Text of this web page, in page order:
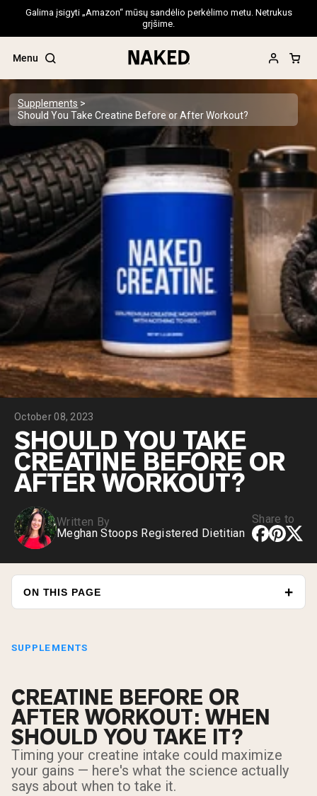
Galima įsigyti „Amazon“ mūsų sandėlio perkėlimo metu. Netrukus
grįšime.
Menu
Popular Search Terms
”Protein Powder“
”Overnight Oats“
”Vegan protein“
”Collagen“
”Micellar Casein“
PROTEIN POWDERSBest Seller
Pea Protein
Grass Fed Whey Protein Powder
Collagen Peptides
Chocolate Grass-Fed Whey
Vanilla Grass-Fed whey
Grass-Fed Whey
Shop All Protein Powders
VEGAN PROTEIN
Pea Protein
Supplements
Should You Take Creatine Before or After Workout?
October 08, 2023
SHOULD YOU TAKE
CREATINE BEFORE OR
AFTER WORKOUT?
Written By
Meghan Stoops Registered Dietitian
Share to
ON THIS PAGE
SUPPLEMENTS
CREATINE BEFORE OR
AFTER WORKOUT: WHEN
SHOULD YOU TAKE IT?
Timing your creatine intake could maximize
your gains — here's what the science actually
says about when to take it.